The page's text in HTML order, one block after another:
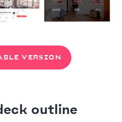
VERSION
outline